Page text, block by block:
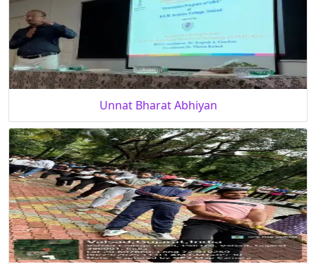
Unnat Bharat Abhiyan